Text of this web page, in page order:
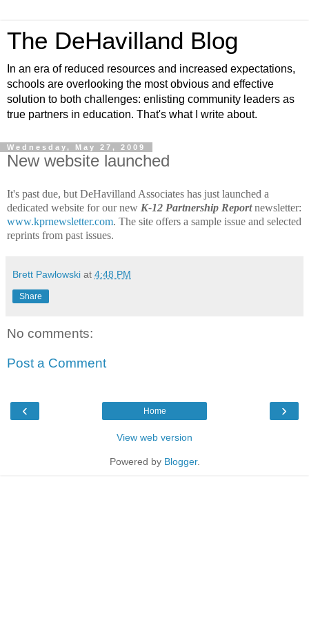
The DeHavilland Blog
In an era of reduced resources and increased expectations,
schools are overlooking the most obvious and effective
solution to both challenges: enlisting community leaders as
true partners in education. That's what I write about.
Wednesday, May 27, 2009
New website launched
It's past due, but DeHavilland Associates has just launched a
dedicated website for our new K-12 Partnership Reportnewsletter:
www.kprnewsletter.com. The site offers a sample issue and selected
reprints from past issues.
Brett Pawlowski at 4:48 PM
Share
No comments:
Post a Comment
‹ ›
Home
View web version
Powered by Blogger.